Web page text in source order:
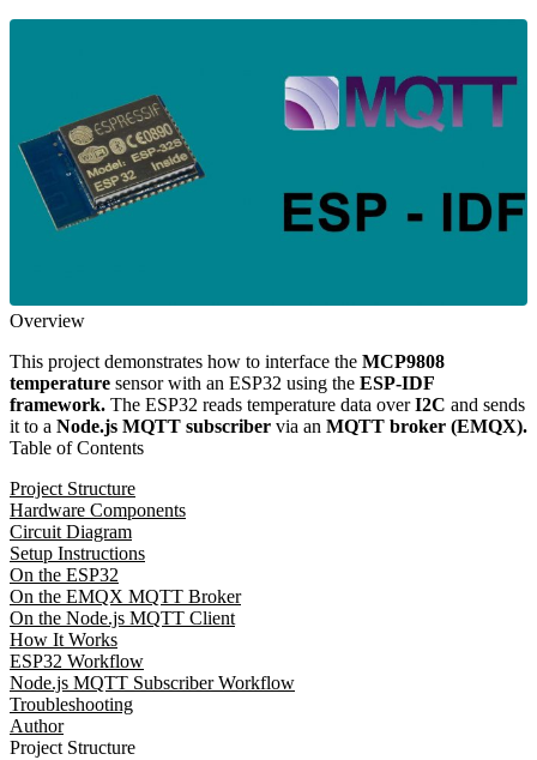
Overview
This project demonstrates how to interface the MCP9808
temperature sensor with an ESP32 using the ESP-IDF
framework. The ESP32 reads temperature data overI2C and sends
it to a Node.js MQTT subscriber via an MQTT broker (EMQX).
Table of Contents
Project Structure
Hardware Components
Circuit Diagram
Setup Instructions
On the ESP32
On the EMQX MQTT Broker
On the Node.js MQTT Client
How It Works
ESP32 Workflow
Node.js MQTT Subscriber Workflow
Troubleshooting
Author
Project Structure